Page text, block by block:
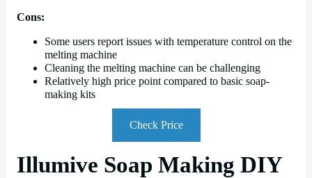
Cons:
Some users report issues with temperature control on the
melting machine
Cleaning the melting machine can be challenging
Relatively high price point compared to basic soap-
making kits
Check Price
Illumive Soap Making DIY